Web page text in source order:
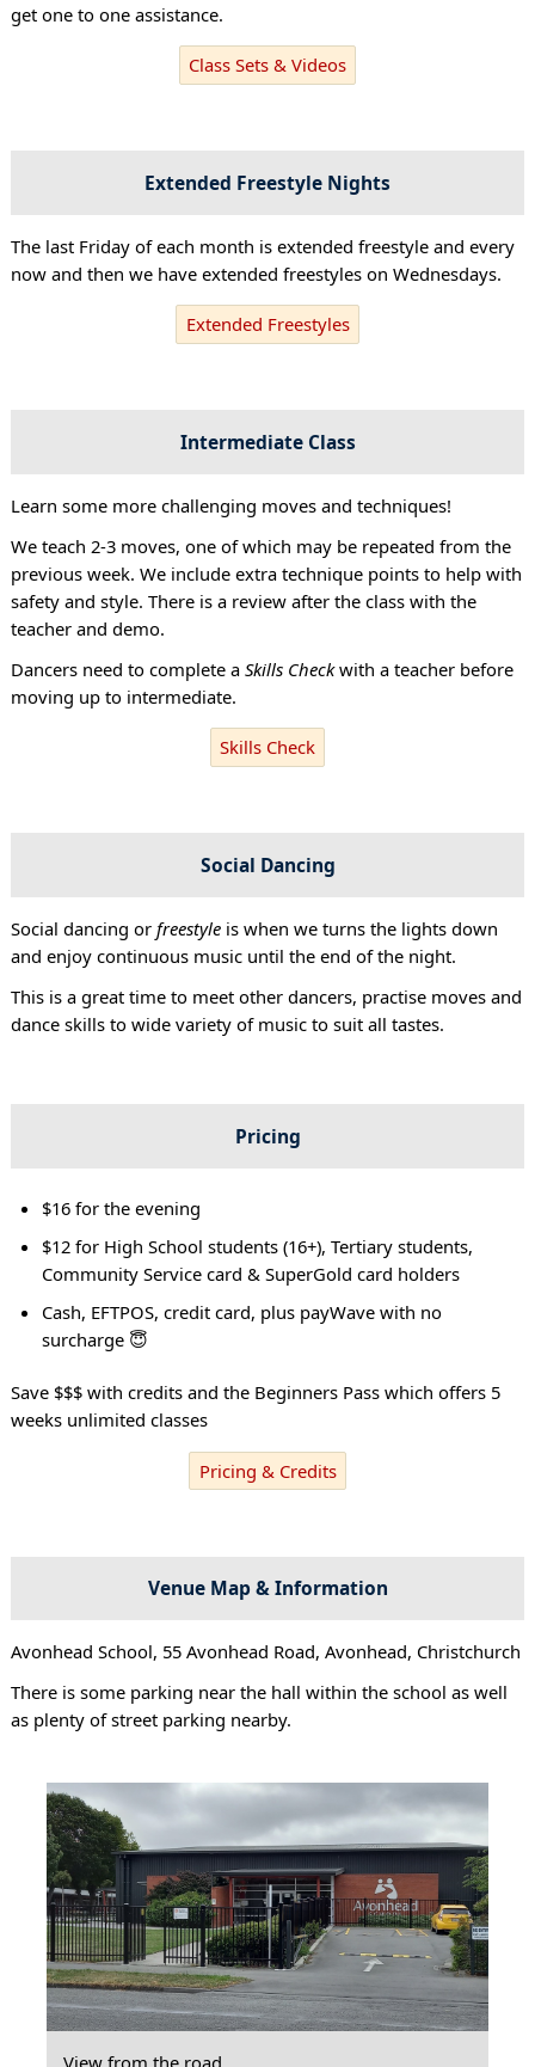
get one to one assistance.
Class Sets & Videos
Extended Freestyle Nights
The last Friday of each month is extended freestyle and every
now and then we have extended freestyles on Wednesdays.
Extended Freestyles
Intermediate Class
Learn some more challenging moves and techniques!
We teach 2-3 moves, one of which may be repeated from the
previous week. We include extra technique points to help with
safety and style. There is a review after the class with the
teacher and demo.
Dancers need to complete a Skills Checkwith a teacher before
moving up to intermediate.
Skills Check
Social Dancing
Social dancing or freestyleis when we turns the lights down
and enjoy continuous music until the end of the night.
This is a great time to meet other dancers, practise moves and
dance skills to wide variety of music to suit all tastes.
Pricing
$16 for the evening
$12 for High School students (16+), Tertiary students,
Community Service card & SuperGold card holders
Cash, EFTPOS, credit card, plus payWave with no
surcharge 😇
Save $$$ with credits and the Beginners Pass which offers 5
weeks unlimited classes
Pricing & Credits
Venue Map & Information
Avonhead School, 55 Avonhead Road, Avonhead, Christchurch
There is some parking near the hall within the school as well
as plenty of street parking nearby.